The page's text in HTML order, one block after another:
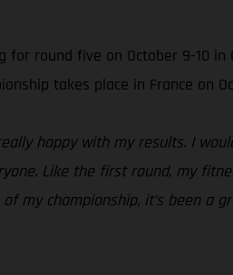
round five on October 9-10
takes place in France on
happy with my results. I
Like the first round, my
my championship, it’s been